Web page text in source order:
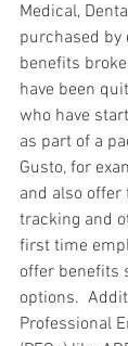
Medical,
purchased by
benefits
have been
who have
as part of a
Gusto, for
and also offer
tracking and
first time
offer benefits
options.
Professional